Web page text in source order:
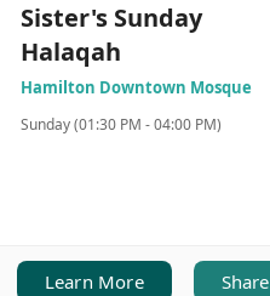
Sister's Sunday
Halaqah
Hamilton Downtown Mosque
Sunday (01:30 PM - 04:00 PM)
Learn More Share